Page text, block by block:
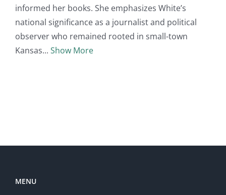
informed her books. She emphasizes White’s
national significance as a journalist and political
observer who remained rooted in small-town
Kansas
Show More
MENU